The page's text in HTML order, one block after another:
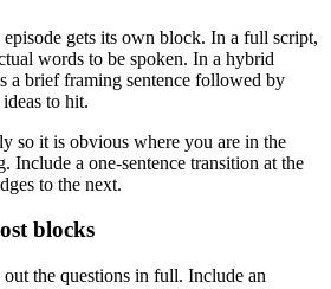
gets its own block. In a full script,
words to be spoken. In a hybrid
a brief framing sentence followed by
to hit.
so it is obvious where you are in the
Include a one-sentence transition at the
to the next.
blocks
the questions in full. Include an